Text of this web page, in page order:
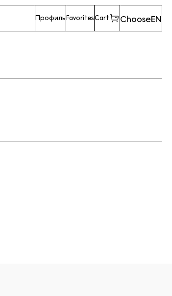
ПрофильFavoritesCart ChooseEN